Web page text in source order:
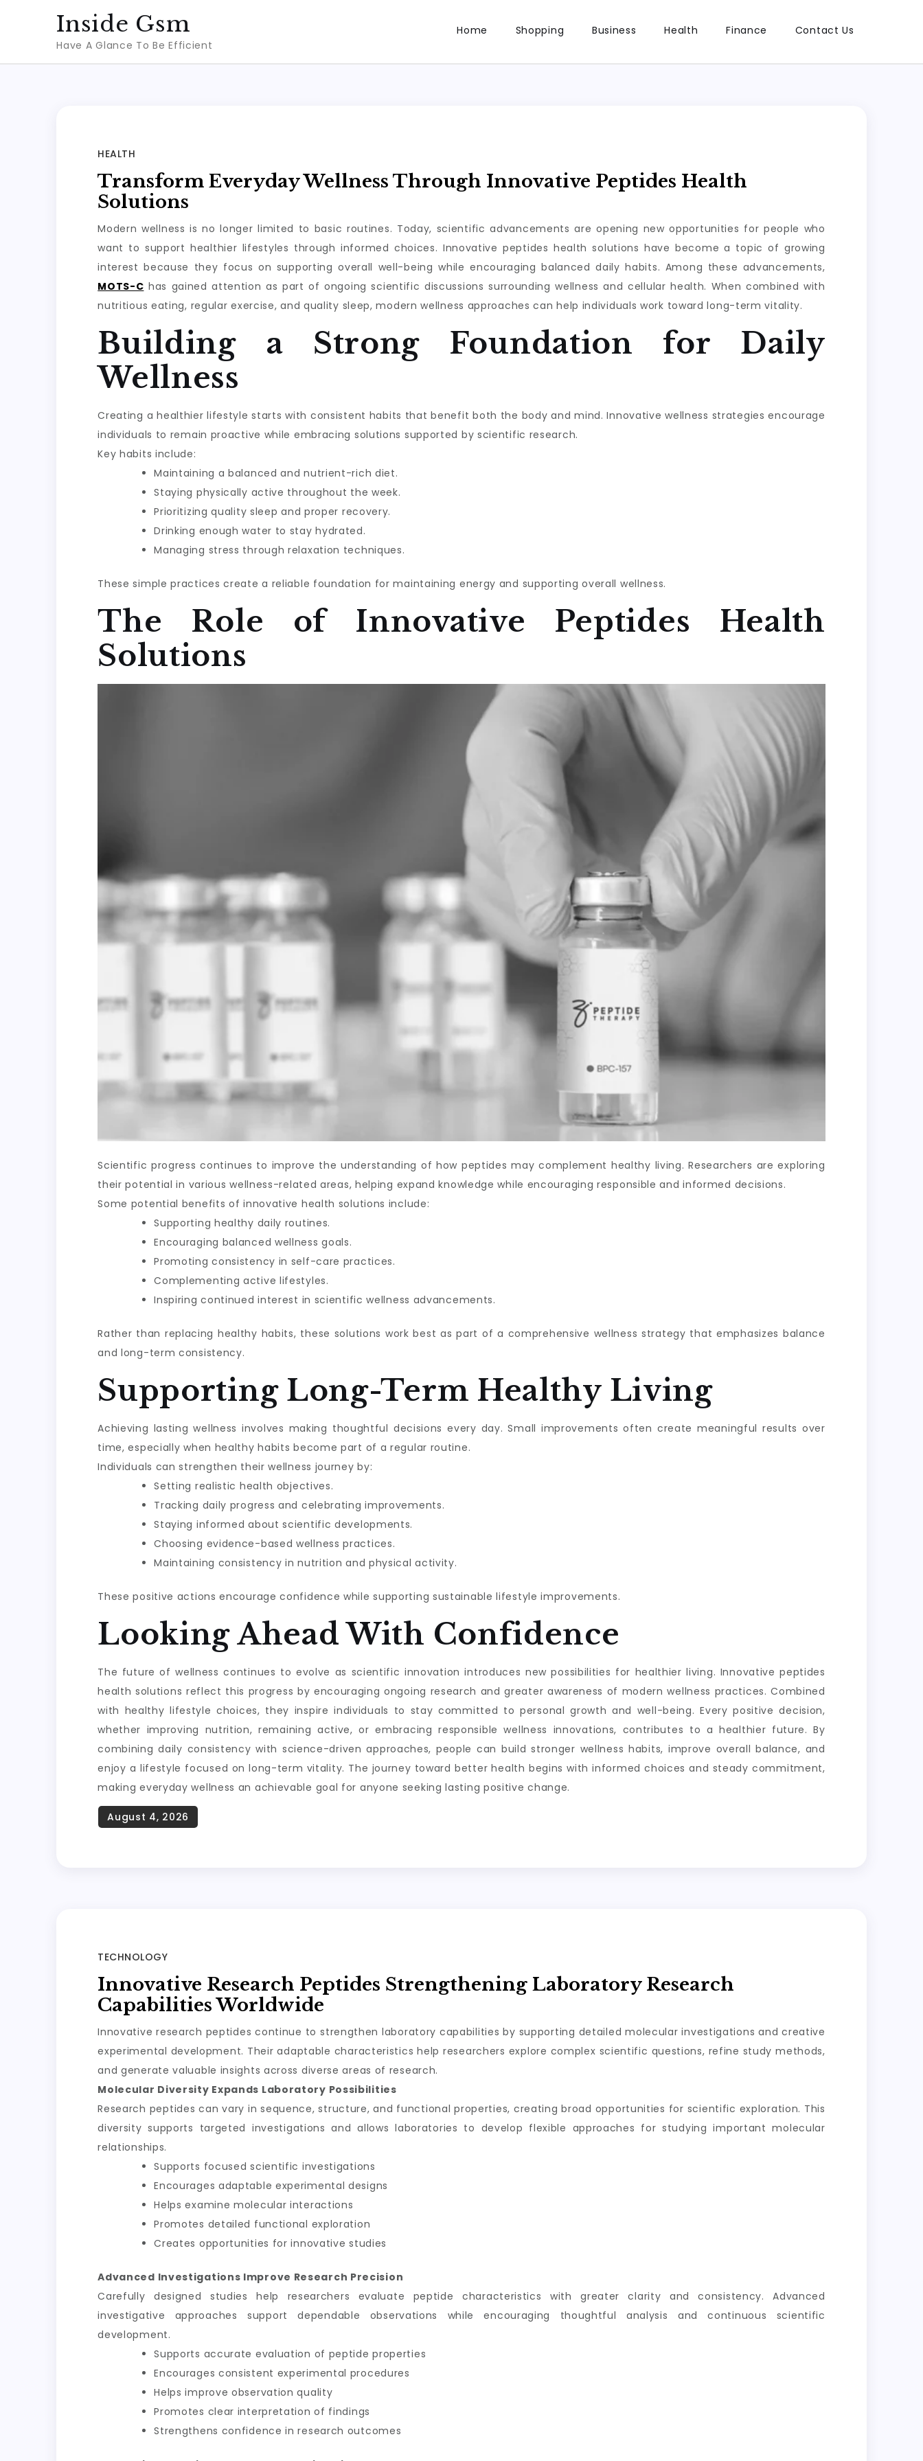
Inside Gsm
Have A Glance To Be Efficient
Home Shopping Business Health Finance Contact Us
HEALTH
Transform Everyday Wellness Through Innovative Peptides Health
Solutions
Modern wellness is no longer limited to basic routines. Today, scientific advancements are opening new opportunities for people who
want to support healthier lifestyles through informed choices. Innovative peptides health solutions have become a topic of growing
interest because they focus on supporting overall well-being while encouraging balanced daily habits. Among these advancements,
MOTS-C has gained attention as part of ongoing scientific discussions surrounding wellness and cellular health. When combined with
nutritious eating, regular exercise, and quality sleep, modern wellness approaches can help individuals work toward long-term vitality.
Building a Strong Foundation for Daily
Wellness
Creating a healthier lifestyle starts with consistent habits that benefit both the body and mind. Innovative wellness strategies encourage
individuals to remain proactive while embracing solutions supported by scientific research.
Key habits include:
Maintaining a balanced and nutrient-rich diet.
Staying physically active throughout the week.
Prioritizing quality sleep and proper recovery.
Drinking enough water to stay hydrated.
Managing stress through relaxation techniques.
These simple practices create a reliable foundation for maintaining energy and supporting overall wellness.
The Role of Innovative Peptides Health
Solutions
Scientific progress continues to improve the understanding of how peptides may complement healthy living. Researchers are exploring
their potential in various wellness-related areas, helping expand knowledge while encouraging responsible and informed decisions.
Some potential benefits of innovative health solutions include:
Supporting healthy daily routines.
Encouraging balanced wellness goals.
Promoting consistency in self-care practices.
Complementing active lifestyles.
Inspiring continued interest in scientific wellness advancements.
Rather than replacing healthy habits, these solutions work best as part of a comprehensive wellness strategy that emphasizes balance
and long-term consistency.
Supporting Long-Term Healthy Living
Achieving lasting wellness involves making thoughtful decisions every day. Small improvements often create meaningful results over
time, especially when healthy habits become part of a regular routine.
Individuals can strengthen their wellness journey by:
Setting realistic health objectives.
Tracking daily progress and celebrating improvements.
Staying informed about scientific developments.
Choosing evidence-based wellness practices.
Maintaining consistency in nutrition and physical activity.
These positive actions encourage confidence while supporting sustainable lifestyle improvements.
Looking Ahead With Confidence
The future of wellness continues to evolve as scientific innovation introduces new possibilities for healthier living. Innovative peptides
health solutions reflect this progress by encouraging ongoing research and greater awareness of modern wellness practices. Combined
with healthy lifestyle choices, they inspire individuals to stay committed to personal growth and well-being. Every positive decision,
whether improving nutrition, remaining active, or embracing responsible wellness innovations, contributes to a healthier future. By
combining daily consistency with science-driven approaches, people can build stronger wellness habits, improve overall balance, and
enjoy a lifestyle focused on long-term vitality. The journey toward better health begins with informed choices and steady commitment,
making everyday wellness an achievable goal for anyone seeking lasting positive change.
TECHNOLOGY
Innovative Research Peptides Strengthening Laboratory Research
Capabilities Worldwide
Innovative research peptides continue to strengthen laboratory capabilities by supporting detailed molecular investigations and creative
experimental development. Their adaptable characteristics help researchers explore complex scientific questions, refine study methods,
and generate valuable insights across diverse areas of research.
Molecular Diversity Expands Laboratory Possibilities
Research peptides can vary in sequence, structure, and functional properties, creating broad opportunities for scientific exploration. This
diversity supports targeted investigations and allows laboratories to develop flexible approaches for studying important molecular
relationships.
Supports focused scientific investigations
Encourages adaptable experimental designs
Helps examine molecular interactions
Promotes detailed functional exploration
Creates opportunities for innovative studies
Advanced Investigations Improve Research Precision
Carefully designed studies help researchers evaluate peptide characteristics with greater clarity and consistency. Advanced
investigative approaches support dependable observations while encouraging thoughtful analysis and continuous scientific
development.
Supports accurate evaluation of peptide properties
Encourages consistent experimental procedures
Helps improve observation quality
Promotes clear interpretation of findings
Strengthens confidence in research outcomes